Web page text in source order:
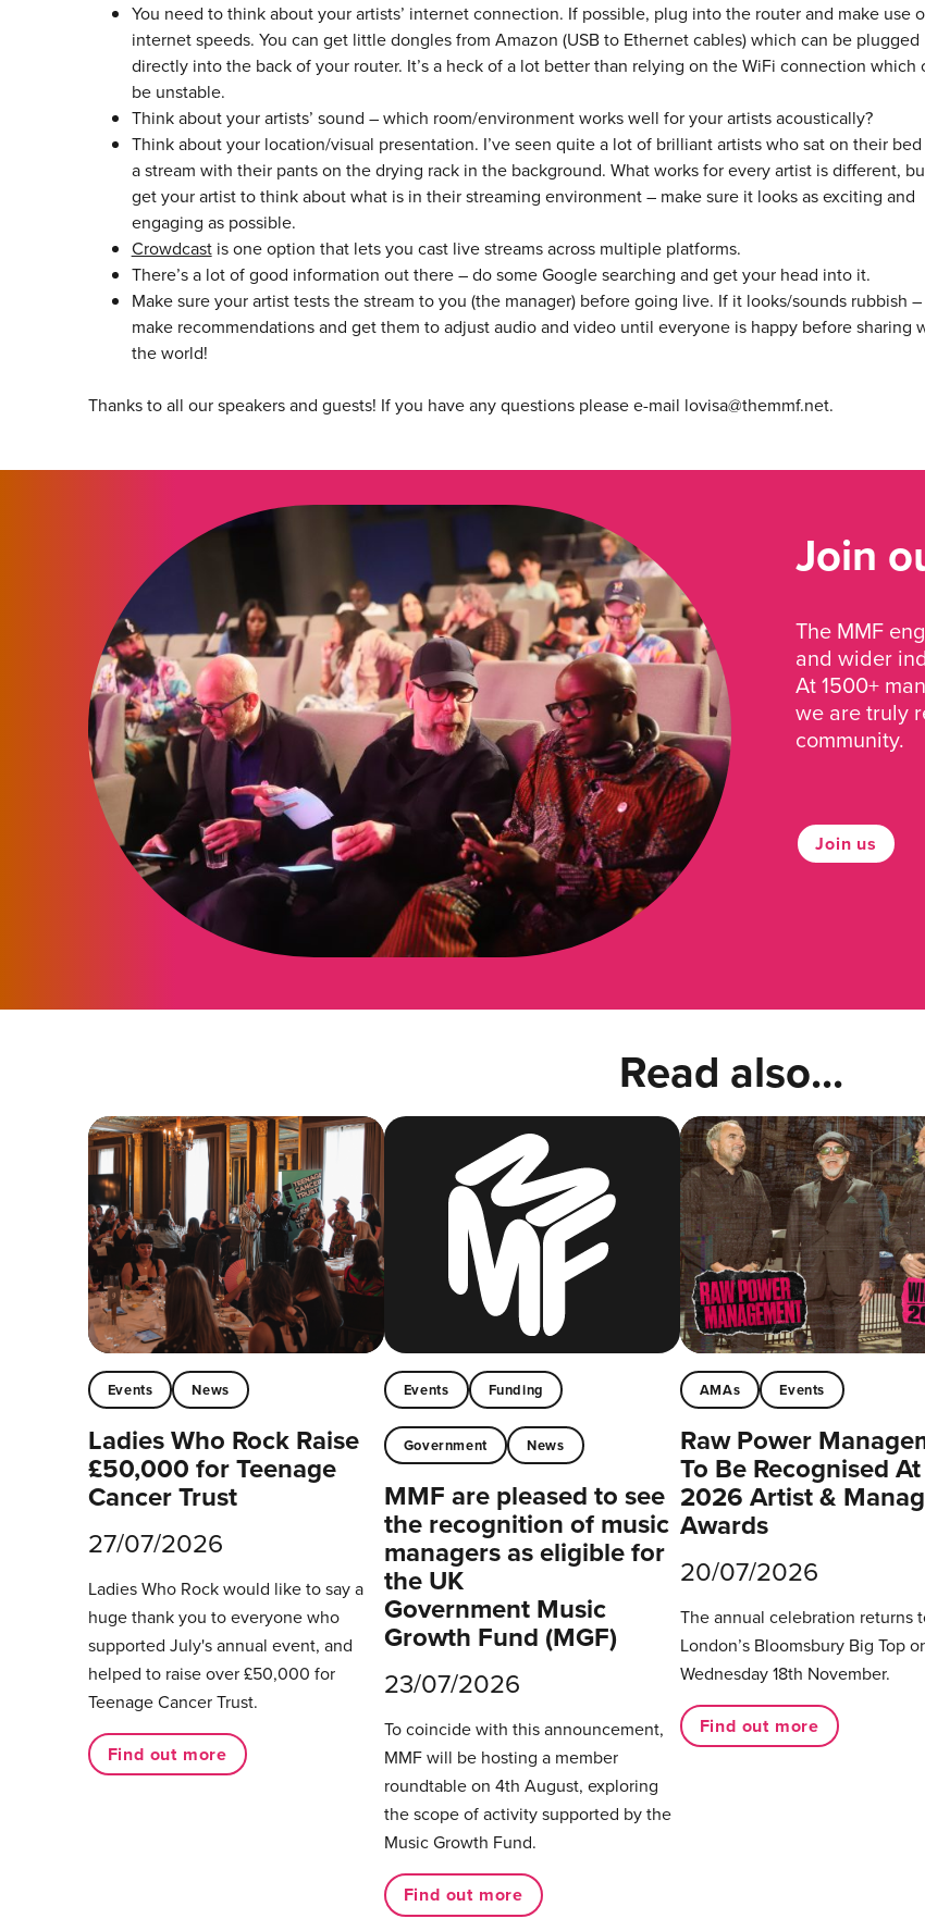
You need to think about your artists’ internet connection. If possible, plug into the router and make use
internet speeds. You can get little dongles from Amazon (USB to Ethernet cables) which can be plugged
directly into the back of your router. It’s a heck of a lot better than relying on the WiFi connection which
be unstable.
Think about your artists’ sound – which room/environment works well for your artists acoustically?
Think about your location/visual presentation. I’ve seen quite a lot of brilliant artists who sat on their
a stream with their pants on the drying rack in the background. What works for every artist is different,
get your artist to think about what is in their streaming environment – make sure it looks as exciting and
engaging as possible.
Crowdcastis one option that lets you cast live streams across multiple platforms.
There’s a lot of good information out there – do some Google searching and get your head into it.
Make sure your artist tests the stream to you (the manager) before going live. If it looks/sounds rubbish –
make recommendations and get them to adjust audio and video until everyone is happy before sharing
the world!
Thanks to all our speakers and guests! If you have any questions please e-mail lovisa@themmf.net.
Join
The MMF
and wider
At 1500+
we are truly
community.
Join us
Read also...
Events News
Ladies Who Rock Raise
£50,000 for Teenage
Cancer Trust
27/07/2026
Ladies Who Rock would like to say a
huge thank you to everyone who
supported July's annual event, and
helped to raise over £50,000 for
Teenage Cancer Trust.
Find out more
Events Funding
Government News
MMF are pleased to see
the recognition of music
managers as eligible for
the UK
Government Music
Growth Fund (MGF)
23/07/2026
To coincide with this announcement,
MMF will be hosting a member
roundtable on 4th August, exploring
the scope of activity supported by the
Music Growth Fund.
Find out more
AMAs Events
Raw Power
To Be Recognised
2026 Artist &
Awards
20/07/2026
The annual celebration returns
London’s Bloomsbury Big Top
Wednesday 18th November.
Find out more